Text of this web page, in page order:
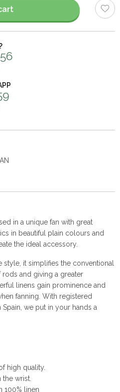
in a unique fan with great
in beautiful plain colours and
the ideal accessory.
it simplifies the conventional
and giving a greater
linens gain prominence and
fanning. With registered
we put in your hands a
high quality.
the wrist.
100% linen